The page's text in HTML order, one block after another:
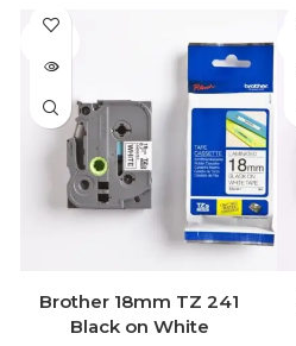
SOLD
Brother 18mm TZ 241
Black on White